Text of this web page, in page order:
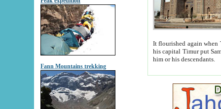
Fann Mountains trekking
It flourished again when
his capital Timur put Samarkand on the world
him or his descendants.